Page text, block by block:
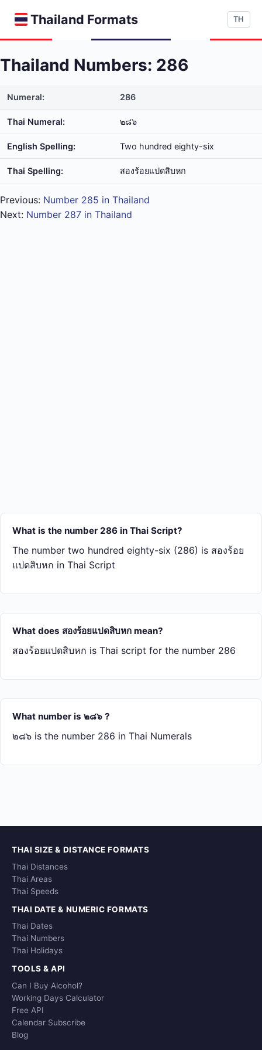
Thailand Formats TH
Thailand Numbers: 286
Numeral: 286
Thai Numeral: ๒๘๖
English Spelling: Two hundred eighty-six
Thai Spelling: สอง​ร้อย​แปด​สิบ​หก
Previous: Number 285 in Thailand
Next: Number 287 in Thailand
What is the number 286 in Thai Script?
The number two hundred eighty-six (286) is สอง​ร้อย​
แปด​สิบ​หก in Thai Script
What does สอง​ร้อย​แปด​สิบ​หก mean?
สอง​ร้อย​แปด​สิบ​หก is Thai script for the number 286
What number is ๒๘๖ ?
๒๘๖ is the number 286 in Thai Numerals
THAI SIZE & DISTANCE FORMATS
Thai Distances
Thai Areas
Thai Speeds
THAI DATE & NUMERIC FORMATS
Thai Dates
Thai Numbers
Thai Holidays
TOOLS & API
Can I Buy Alcohol?
Working Days Calculator
Free API
Calendar Subscribe
Blog